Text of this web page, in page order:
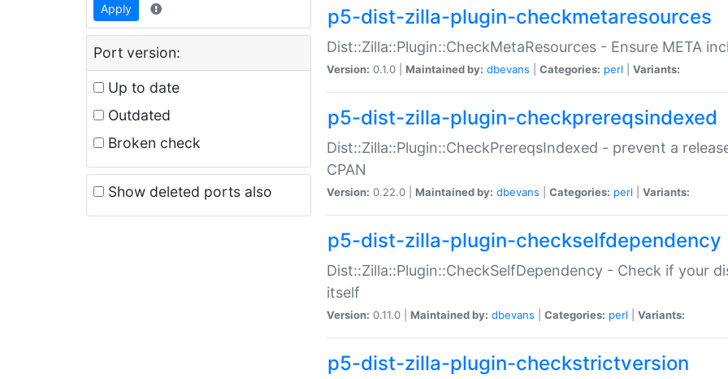
Apply
Port version:
Up to date
Outdated
Broken check
Show deleted ports also
p5-dist-zilla-plugin-checkmetaresources
Dist::Zilla::Plugin::CheckMetaResources - Ensure META
Version: 0.1.0 | Maintained by: dbevans Categories: perl Variants:
p5-dist-zilla-plugin-checkprereqsindexed
Dist::Zilla::Plugin::CheckPrereqsIndexed - prevent a
CPAN
Version: 0.22.0 | Maintained by: dbevans Categories: perl Variants:
p5-dist-zilla-plugin-checkselfdependency
Dist::Zilla::Plugin::CheckSelfDependency - Check if your
itself
Version: 0.11.0 | Maintained by: dbevans Categories: perl Variants:
p5-dist-zilla-plugin-checkstrictversion